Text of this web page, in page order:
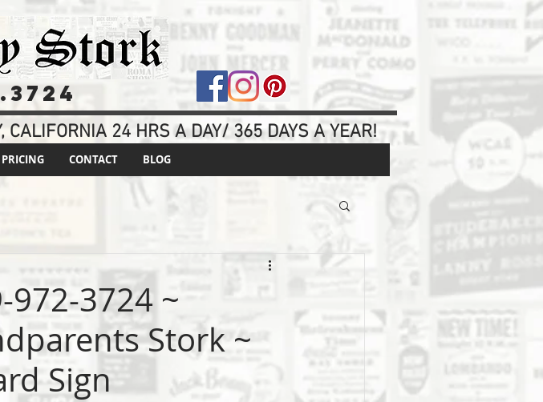
972-3724 ~
Stork ~
Sign
PRICING CONTACT BLOG
CALIFORNIA 24 HRS A DAY/ 365 DAYS A YEAR!